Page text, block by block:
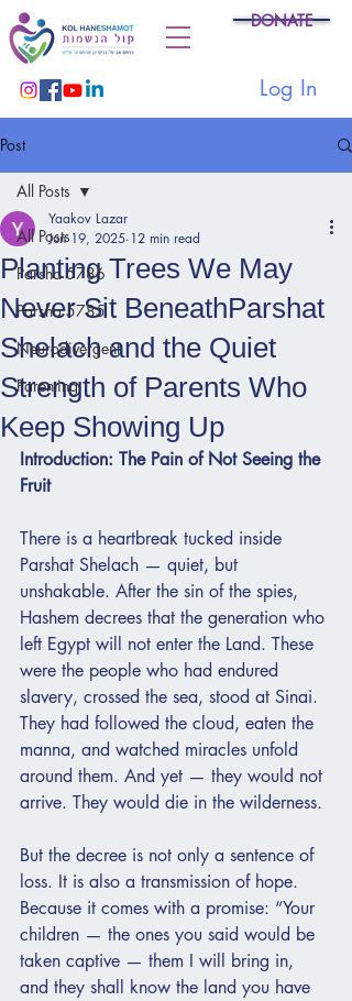
DONATE
Log In
Post
All Posts
Parsha 5786
Parsha 5785
Neurodivergent
Parenting
All Posts
Planting Trees We May
Never Sit BeneathParshat
Shelach and the Quiet
Strength of Parents Who
Keep Showing Up
Yaakov Lazar
Jun 19, 2025 12 min read
Introduction: The Pain of Not Seeing the
Fruit
There is a heartbreak tucked inside
Parshat Shelach — quiet, but
unshakable. After the sin of the spies,
Hashem decrees that the generation who
left Egypt will not enter the Land. These
were the people who had endured
slavery, crossed the sea, stood at Sinai.
They had followed the cloud, eaten the
manna, and watched miracles unfold
around them. And yet — they would not
arrive. They would die in the wilderness.
But the decree is not only a sentence of
loss. It is also a transmission of hope.
Because it comes with a promise: “Your
children — the ones you said would be
taken captive — them I will bring in,
and they shall know the land you have